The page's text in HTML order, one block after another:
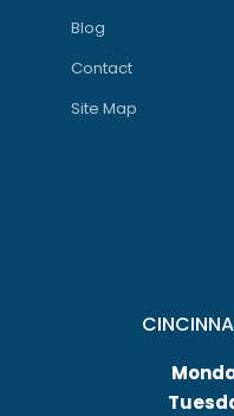
Blog
Contact
Site Map